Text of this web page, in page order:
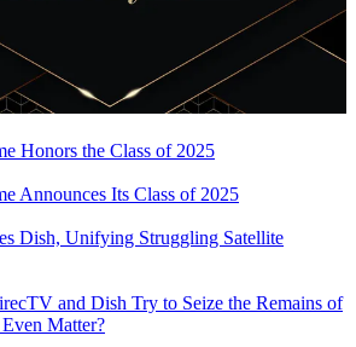
Honors the Class of 2025
Announces Its Class of 2025
Dish, Unifying Struggling Satellite
and Dish Try to Seize the Remains of
Matter?